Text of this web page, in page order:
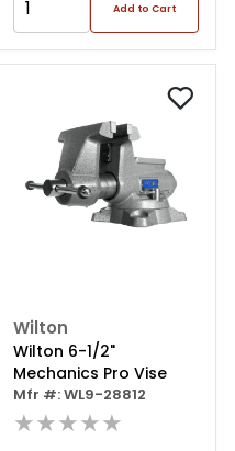
Add to Cart
Wilton
Wilton 6-1/2"
Mechanics Pro Vise
Mfr #: WL9-28812
★★★★★